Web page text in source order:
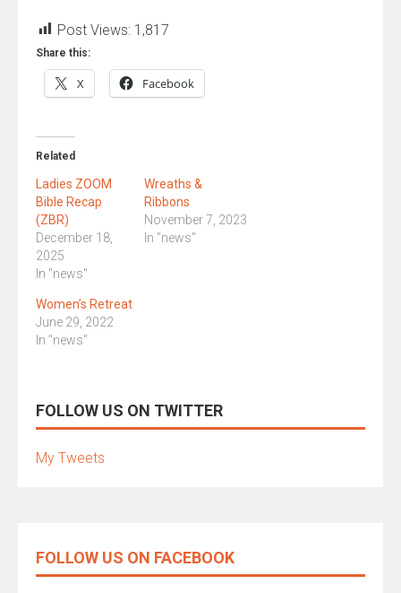
Post Views: 1,817
Share this:
X Facebook
Related
Ladies ZOOM
Bible Recap
(ZBR)
December 18,
2025
In "news"
Wreaths &
Ribbons
November 7, 2023
In "news"
Women’s Retreat
June 29, 2022
In "news"
FOLLOW US ON TWITTER
My Tweets
FOLLOW US ON FACEBOOK